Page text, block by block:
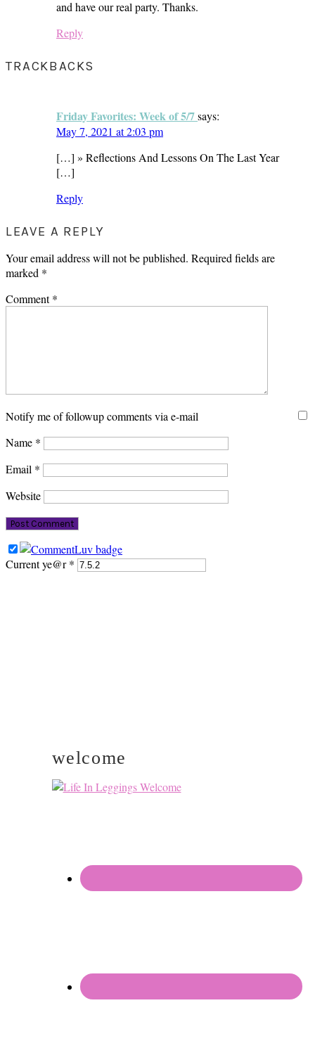
and have our real party. Thanks.
Reply
TRACKBACKS
Friday Favorites: Week of 5/7says:
May 7, 2021 at 2:03 pm
[…] » Reflections And Lessons On The Last Year
[…]
Reply
LEAVE A REPLY
Your email address will not be published. Required fields are
marked *
Comment*
Notify me of followup comments via e-mail
Name *
Email *
Website
Current ye@r*
welcome